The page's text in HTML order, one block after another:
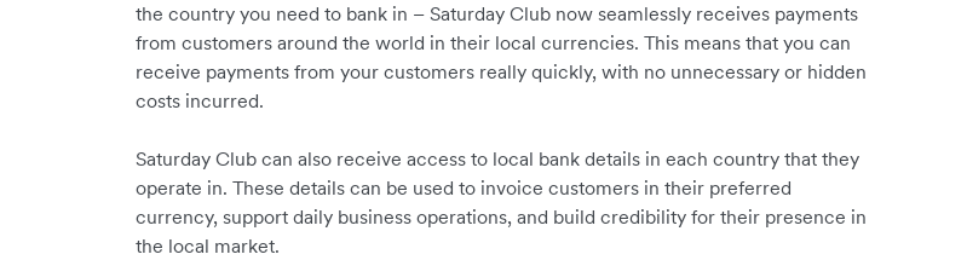
the country you need to bank in – Saturday Club now seamlessly receives payments
from customers around the world in their local currencies. This means that you can
receive payments from your customers really quickly, with no unnecessary or hidden
costs incurred.
Saturday Club can also receive access to local bank details in each country that they
operate in. These details can be used to invoice customers in their preferred
currency, support daily business operations, and build credibility for their presence in
the local market.